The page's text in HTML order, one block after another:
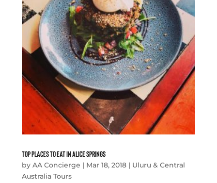
Top Places to Eat in Alice Springs
by AA Concierge | Mar 18, 2018| Uluru & Central
Australia Tours